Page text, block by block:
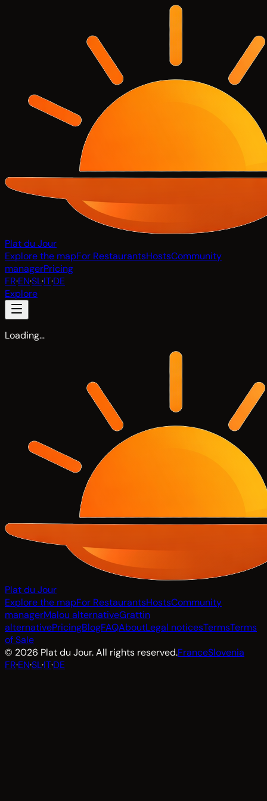
Plat du Jour
Explore the mapFor RestaurantsHostsCommunity
managerPricing
FR·EN·SL·IT·DE
Explore
Loading…
Plat du Jour
Explore the mapFor RestaurantsHostsCommunity
managerMalou alternativeGrattin
alternativePricingBlogFAQAboutLegal noticesTermsTerms
of Sale
© 2026 Plat du Jour. All rights reserved.FranceSlovenia
FR·EN·SL·IT·DE